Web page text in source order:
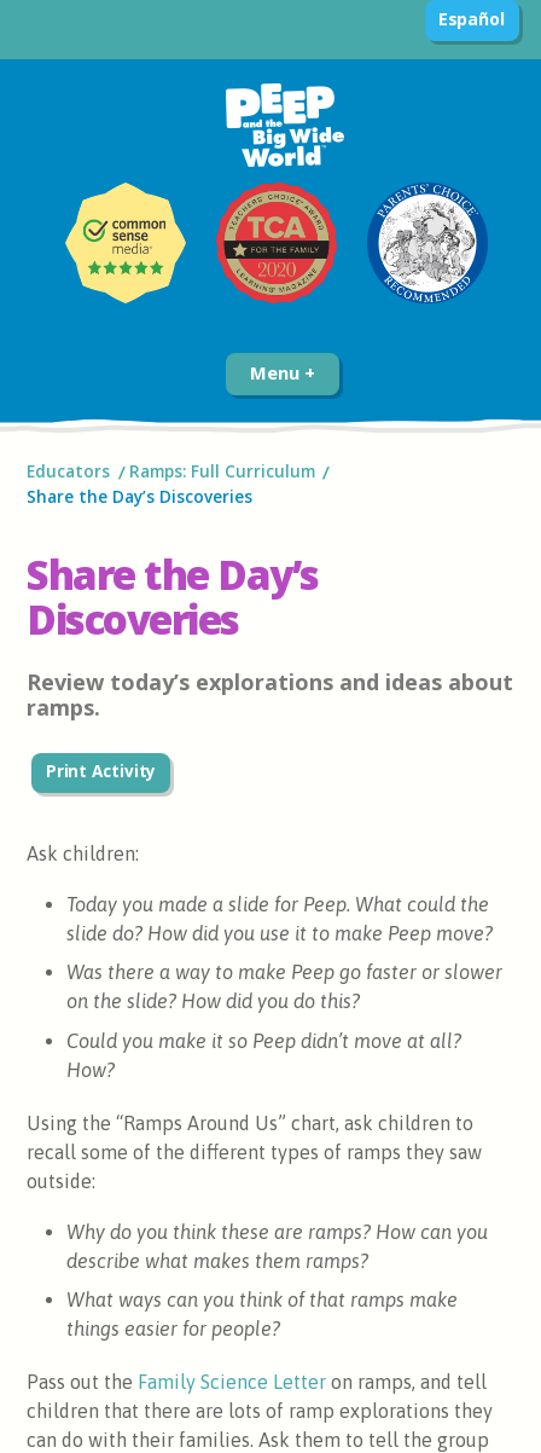
Español
Menu
Educators
Ramps: Full Curriculum
Share the Day’s Discoveries
Share the Day’s
Discoveries
Review today’s explorations and ideas about
ramps.
Print Activity
Ask children:
Today you made a slide for Peep. What could the
slide do? How did you use it to make Peep move?
Was there a way to make Peep go faster or slower
on the slide? How did you do this?
Could you make it so Peep didn’t move at all?
How?
Using the “Ramps Around Us” chart, ask children to
recall some of the different types of ramps they saw
outside:
Why do you think these are ramps? How can you
describe what makes them ramps?
What ways can you think of that ramps make
things easier for people?
Pass out the Family Science Letter on ramps, and tell
children that there are lots of ramp explorations they
can do with their families. Ask them to tell the group